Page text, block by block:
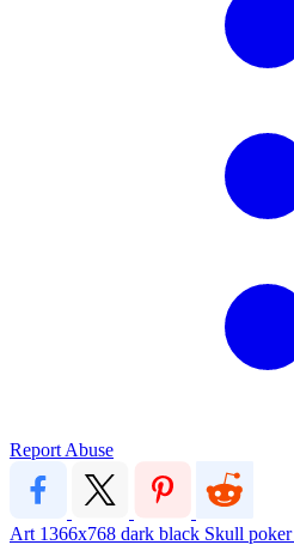
Report Abuse
Art 1366x768 dark black Skull poker